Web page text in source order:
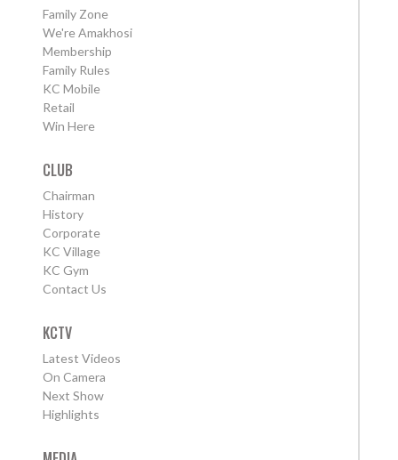
Family Zone
We're Amakhosi
Membership
Family Rules
KC Mobile
Retail
Win Here
CLUB
Chairman
History
Corporate
KC Village
KC Gym
Contact Us
KCTV
Latest Videos
On Camera
Next Show
Highlights